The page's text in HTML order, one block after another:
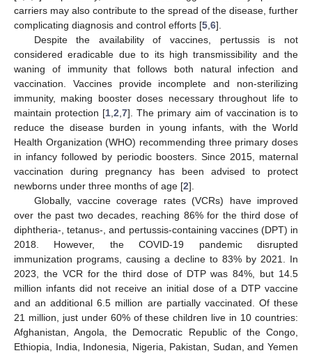
carriers may also contribute to the spread of the disease, further
complicating diagnosis and control efforts [5 6].
Despite the availability of vaccines, pertussis is not
considered eradicable due to its high transmissibility and the
waning of immunity that follows both natural infection and
vaccination. Vaccines provide incomplete and non-sterilizing
immunity, making booster doses necessary throughout life to
maintain protection [1 ,2 ,7]. The primary aim of vaccination is to
reduce the disease burden in young infants, with the World
Health Organization (WHO) recommending three primary doses
in infancy followed by periodic boosters. Since 2015, maternal
vaccination during pregnancy has been advised to protect
newborns under three months of age [2].
Globally, vaccine coverage rates (VCRs) have improved
over the past two decades, reaching 86% for the third dose of
diphtheria-, tetanus-, and pertussis-containing vaccines (DPT) in
2018. However, the COVID-19 pandemic disrupted
immunization programs, causing a decline to 83% by 2021. In
2023, the VCR for the third dose of DTP was 84%, but 14.5
million infants did not receive an initial dose of a DTP vaccine
and an additional 6.5 million are partially vaccinated. Of these
21 million, just under 60% of these children live in 10 countries:
Afghanistan, Angola, the Democratic Republic of the Congo,
Ethiopia, India, Indonesia, Nigeria, Pakistan, Sudan, and Yemen